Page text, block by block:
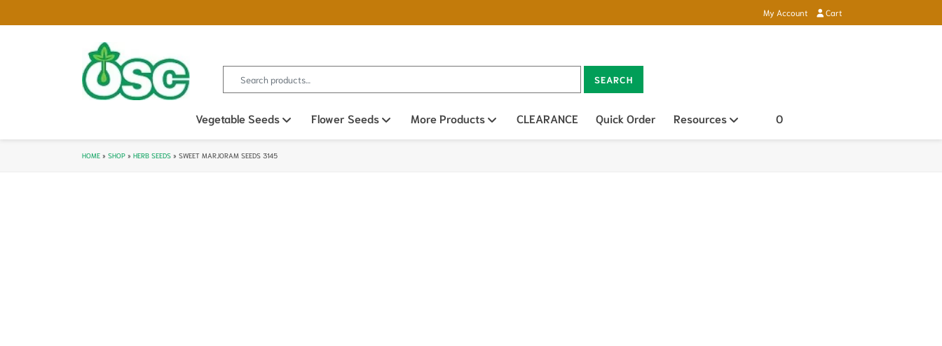
My Account Cart
Search for: SEARCH
Vegetable Seeds Open sub menu
Flower Seeds Open sub menu
More Products Open sub menu
CLEARANCE Quick Order Resources Open sub menu
0
HOME » SHOP » HERB SEEDS » SWEET MARJORAM SEEDS 3145